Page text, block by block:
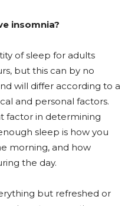
insomnia?
of sleep for adults
but this can by no
will differ according to a
and personal factors.
factor in determining
sleep is how you
morning, and how
the day.
but refreshed or